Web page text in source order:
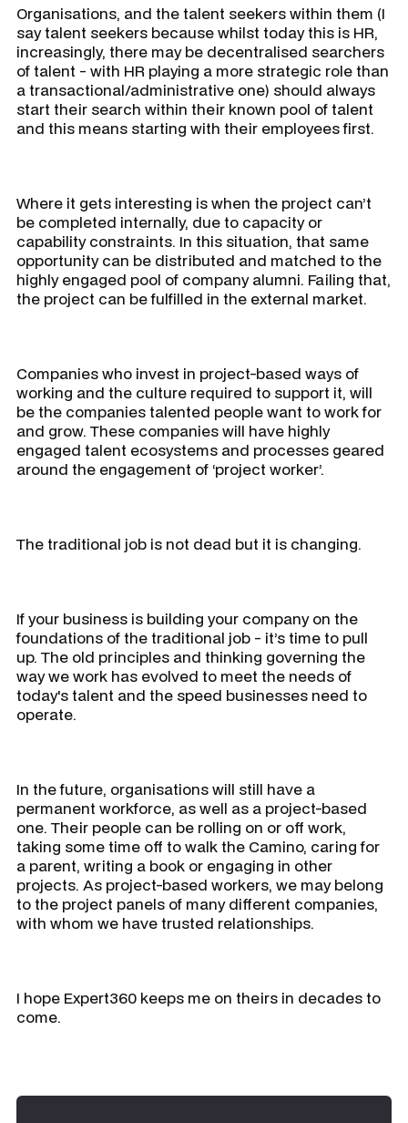
Organisations, and the talent seekers within them (I
say talent seekers because whilst today this is HR,
increasingly, there may be decentralised searchers
of talent - with HR playing a more strategic role than
a transactional/administrative one) should always
start their search within their known pool of talent
and this means starting with their employees first.
Where it gets interesting is when the project can’t
be completed internally, due to capacity or
capability constraints. In this situation, that same
opportunity can be distributed and matched to the
highly engaged pool of company alumni. Failing that,
the project can be fulfilled in the external market.
Companies who invest in project-based ways of
working and the culture required to support it, will
be the companies talented people want to work for
and grow. These companies will have highly
engaged talent ecosystems and processes geared
around the engagement of ‘project worker’.
The traditional job is not dead but it is changing.
If your business is building your company on the
foundations of the traditional job - it’s time to pull
up. The old principles and thinking governing the
way we work has evolved to meet the needs of
today's talent and the speed businesses need to
operate.
In the future, organisations will still have a
permanent workforce, as well as a project-based
one. Their people can be rolling on or off work,
taking some time off to walk the Camino, caring for
a parent, writing a book or engaging in other
projects. As project-based workers, we may belong
to the project panels of many different companies,
with whom we have trusted relationships.
I hope Expert360 keeps me on theirs in decades to
come.